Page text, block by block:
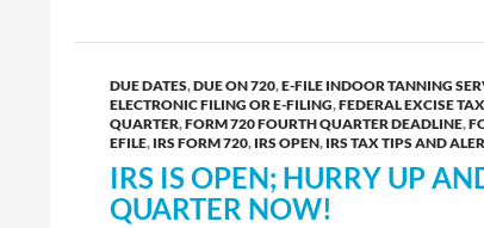
DUE DATES,DUE ON 720,E-FILE INDOOR TANNING
ELECTRONIC FILING OR E-FILING,FEDERAL EXCISE
QUARTER,FORM 720 FOURTH QUARTER DEADLINE,
EFILE, IRS FORM 720, IRS OPEN, IRS TAX TIPS AND
IRS IS OPEN; HURRY UP
QUARTER NOW!